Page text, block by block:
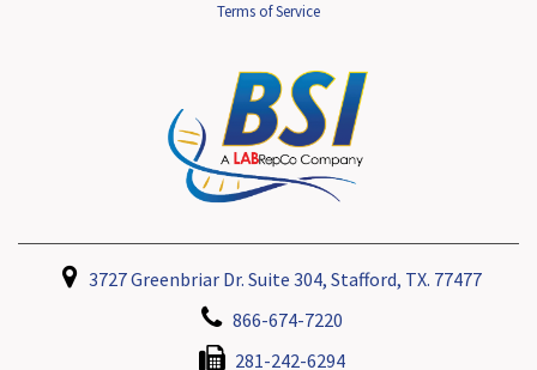
Terms of Service
3727 Greenbriar Dr. Suite 304, Stafford, TX. 77477
866-674-7220
281-242-6294